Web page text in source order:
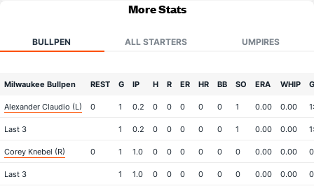
More Stats
BULLPEN ALL STARTERS UMPIRES
Milwaukee Bullpen REST G IP H R ER HR BB SO ERA WHIP
Alexander Claudio (L) 0 1 0.2 0 0 0 0 0 1 0.00 0.00
Last 3 1 0.2 0 0 0 0 0 1 0.00 0.00
Corey Knebel (R) 0 1 1.0 0 0 0 0 0 0 0.00 0.00
Last 3 1 1.0 0 0 0 0 0 0 0.00 0.00